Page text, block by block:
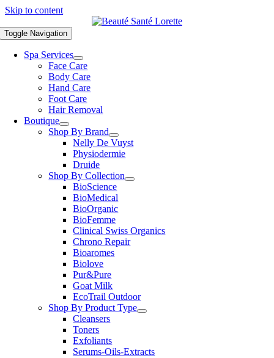
Skip to content
Toggle Navigation
Spa Services
Face Care
Body Care
Hand Care
Foot Care
Hair Removal
Boutique
Shop By Brand
Nelly De Vuyst
Physiodermie
Druide
Shop By Collection
BioScience
BioMedical
BioOrganic
BioFemme
Clinical Swiss Organics
Chrono Repair
Bioaromes
Biolove
Pur&Pure
Goat Milk
EcoTrail Outdoor
Shop By Product Type
Cleansers
Toners
Exfoliants
Serums-Oils-Extracts